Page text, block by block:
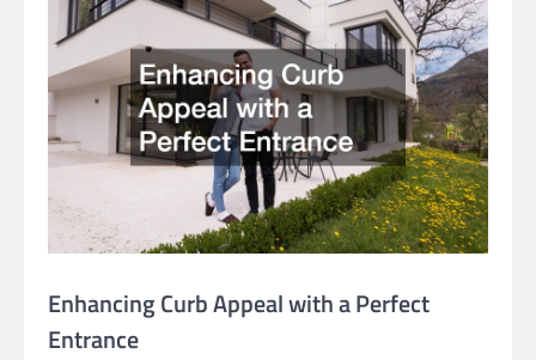
Enhancing Curb Appeal with a Perfect
Entrance